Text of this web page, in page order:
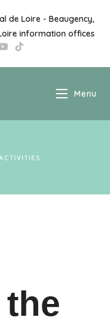
de Loire - Beaugency,
information offices
Menu